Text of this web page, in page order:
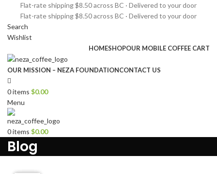
Flat-rate shipping $8.50 across BC · Delivered to your door
Flat-rate shipping $8.50 across BC · Delivered to your door
Search
Wishlist
HOMESHOPOUR MOBILE COFFEE CART
OUR MISSION – NEZA FOUNDATIONCONTACT US
0items $0.00
Menu
0items $0.00
Blog